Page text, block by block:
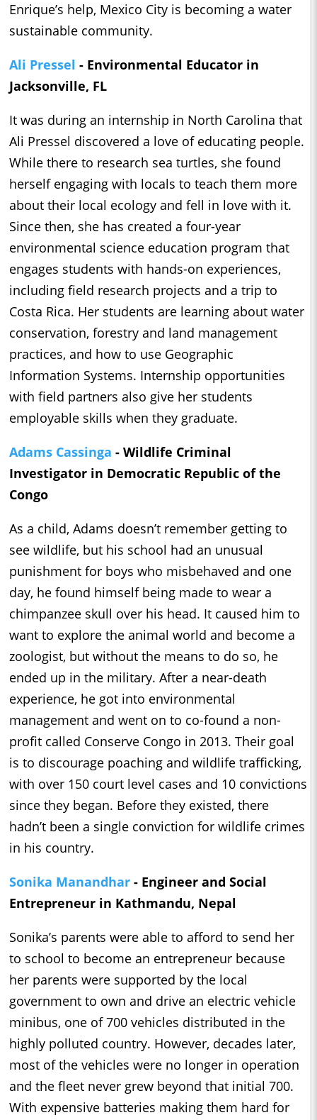
Enrique’s help, Mexico City is becoming a water
sustainable community.
Ali Pressel - Environmental Educator in
Jacksonville, FL
It was during an internship in North Carolina that
Ali Pressel discovered a love of educating people.
While there to research sea turtles, she found
herself engaging with locals to teach them more
about their local ecology and fell in love with it.
Since then, she has created a four-year
environmental science education program that
engages students with hands-on experiences,
including field research projects and a trip to
Costa Rica. Her students are learning about water
conservation, forestry and land management
practices, and how to use Geographic
Information Systems. Internship opportunities
with field partners also give her students
employable skills when they graduate.
Adams Cassinga - Wildlife Criminal
Investigator in Democratic Republic of the
Congo
As a child, Adams doesn’t remember getting to
see wildlife, but his school had an unusual
punishment for boys who misbehaved and one
day, he found himself being made to wear a
chimpanzee skull over his head. It caused him to
want to explore the animal world and become a
zoologist, but without the means to do so, he
ended up in the military. After a near-death
experience, he got into environmental
management and went on to co-found a non-
profit called Conserve Congo in 2013. Their goal
is to discourage poaching and wildlife trafficking,
with over 150 court level cases and 10 convictions
since they began. Before they existed, there
hadn’t been a single conviction for wildlife crimes
in his country.
Sonika Manandhar - Engineer and Social
Entrepreneur in Kathmandu, Nepal
Sonika’s parents were able to afford to send her
to school to become an entrepreneur because
her parents were supported by the local
government to own and drive an electric vehicle
minibus, one of 700 vehicles distributed in the
highly polluted country. However, decades later,
most of the vehicles were no longer in operation
and the fleet never grew beyond that initial 700.
With expensive batteries making them hard for